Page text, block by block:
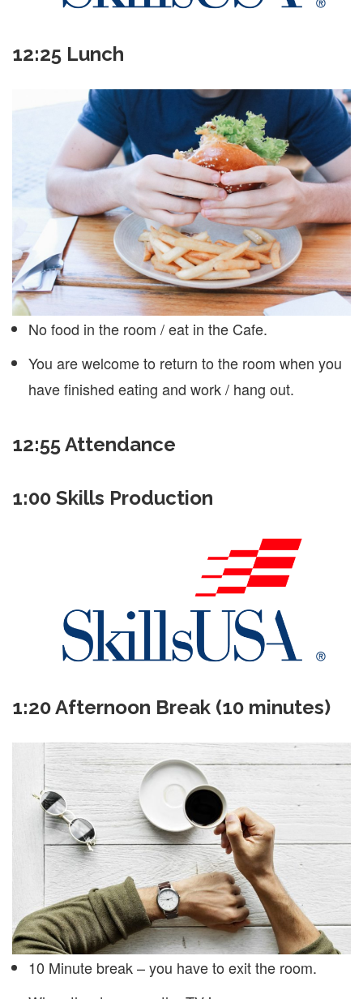
12:25 Lunch
No food in the room / eat in the Cafe.
You are welcome to return to the room when you
have finished eating and work / hang out.
12:55 Attendance
1:00 Skills Production
1:20 Afternoon Break (10 minutes)
10 Minute break – you have to exit the room.